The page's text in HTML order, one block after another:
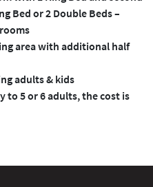
Bed or 2 Double Beds –
area with additional half
adults & kids
to 5 or 6 adults, the cost is